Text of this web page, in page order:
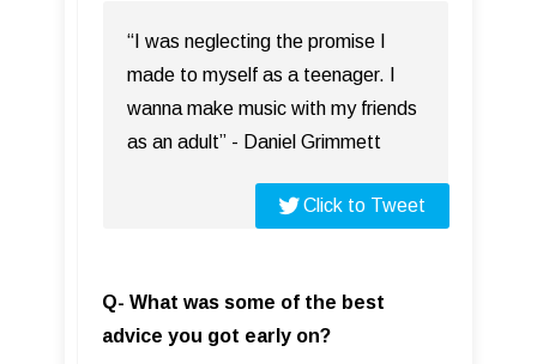
“I was neglecting the promise I
made to myself as a teenager. I
wanna make music with my friends
as an adult” - Daniel Grimmett
Click to Tweet
Q- What was some of the best
advice you got early on?